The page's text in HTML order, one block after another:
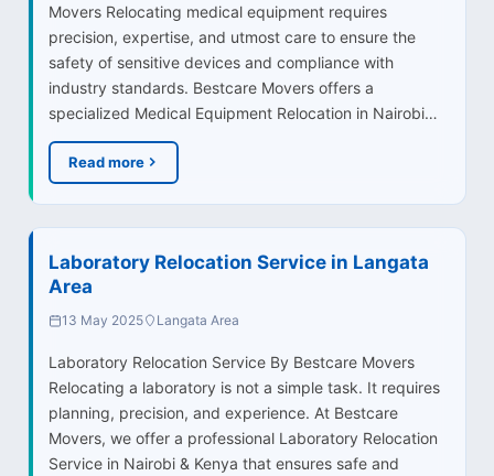
Movers Relocating medical equipment requires
precision, expertise, and utmost care to ensure the
safety of sensitive devices and compliance with
industry standards. Bestcare Movers offers a
specialized Medical Equipment Relocation in Nairobi…
Read more
Laboratory Relocation Service in Langata
Area
13 May 2025 Langata Area
Laboratory Relocation Service By Bestcare Movers
Relocating a laboratory is not a simple task. It requires
planning, precision, and experience. At Bestcare
Movers, we offer a professional Laboratory Relocation
Service in Nairobi & Kenya that ensures safe and